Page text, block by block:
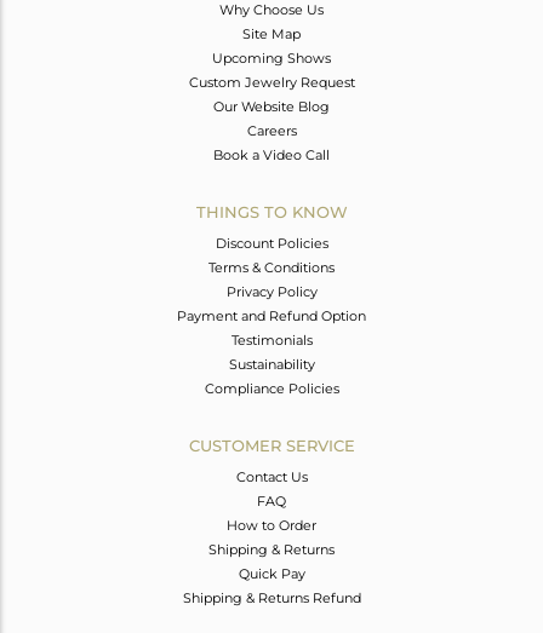
Why Choose Us
Site Map
Upcoming Shows
Custom Jewelry Request
Our Website Blog
Careers
Book a Video Call
THINGS TO KNOW
Discount Policies
Terms & Conditions
Privacy Policy
Payment and Refund Option
Testimonials
Sustainability
Compliance Policies
CUSTOMER SERVICE
Contact Us
FAQ
How to Order
Shipping & Returns
Quick Pay
Shipping & Returns Refund